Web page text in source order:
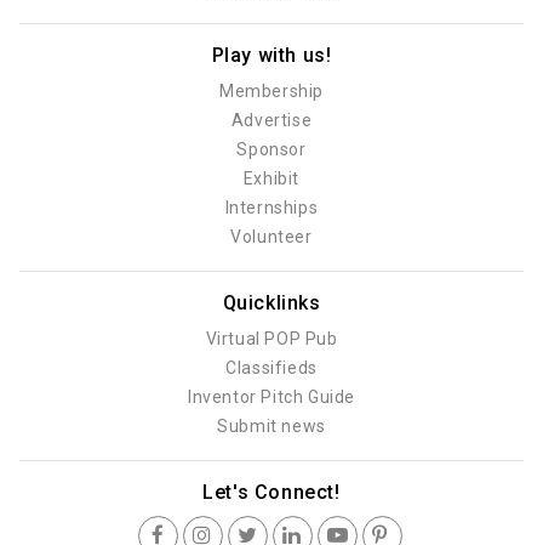
Play with us!
Membership
Advertise
Sponsor
Exhibit
Internships
Volunteer
Quicklinks
Virtual POP Pub
Classifieds
Inventor Pitch Guide
Submit news
Let's Connect!